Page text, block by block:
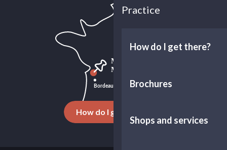
Practice
How do I get there?
Brochures
Shops and services
How do I get there ?